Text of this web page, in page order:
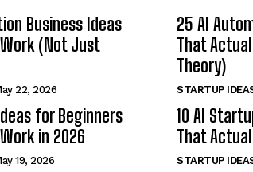
Business Ideas
(Not Just
22, 2026
for Beginners
in 2026
19, 2026
25 AI
That
Theory)
STARTUP
10 AI
That
STARTUP